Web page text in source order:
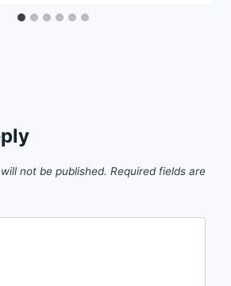
not be published. Required fields are